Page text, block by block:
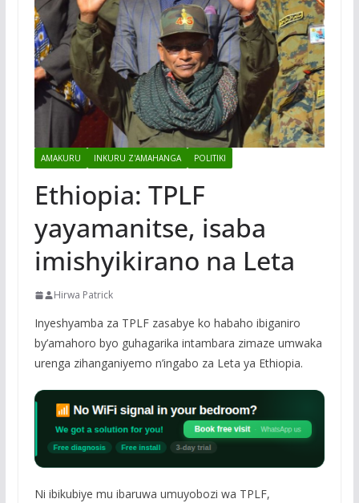
AMAKURU INKURU Z'AMAHANGA POLITIKI
Ethiopia: TPLF
yayamanitse, isaba
imishyikirano na Leta
Hirwa Patrick
Inyeshyamba za TPLF zasabye ko habaho ibiganiro
by’amahoro byo guhagarika intambara zimaze umwaka
urenga zihanganiyemo n’ingabo za Leta ya Ethiopia.
Ni ibikubiye mu ibaruwa umuyobozi wa TPLF,